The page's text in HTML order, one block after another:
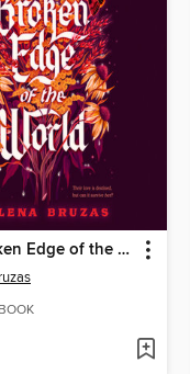
The Broken Edge of the World